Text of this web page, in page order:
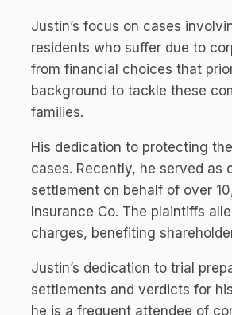
Justin’s focus on cases
residents who suffer due to
from financial choices that
background to tackle these
families.
His dedication to protecting
cases. Recently, he served
settlement on behalf of over
Insurance Co. The plaintiffs
charges, benefiting
Justin’s dedication to trial
settlements and verdicts for
he is a frequent attendee of